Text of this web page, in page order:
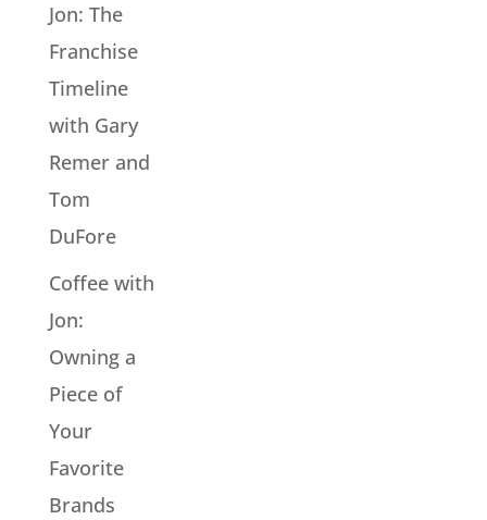
Jon: The
Franchise
Timeline
with Gary
Remer and
Tom
DuFore
Coffee with
Jon:
Owning a
Piece of
Your
Favorite
Brands